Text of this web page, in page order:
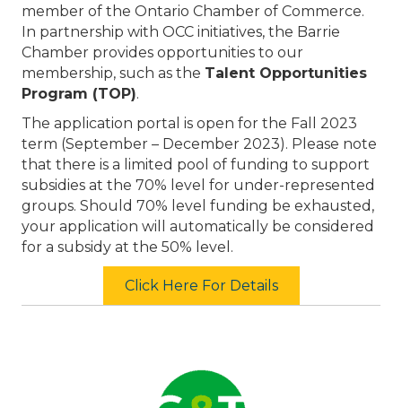
member of the Ontario Chamber of Commerce.
In partnership with OCC initiatives, the Barrie
Chamber provides opportunities to our
membership, such as the Talent Opportunities
Program (TOP).
The application portal is open for the Fall 2023
term (September – December 2023). Please note
that there is a limited pool of funding to support
subsidies at the 70% level for under-represented
groups. Should 70% level funding be exhausted,
your application will automatically be considered
for a subsidy at the 50% level.
Click Here For Details